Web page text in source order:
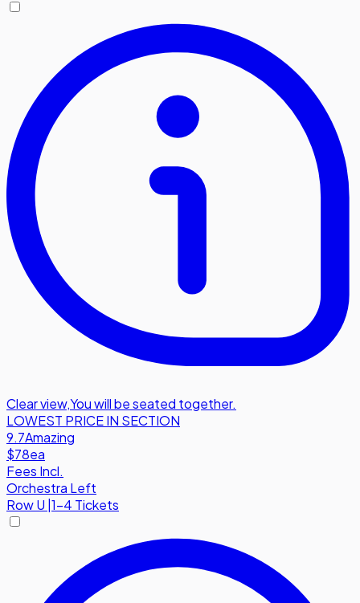
Clear view,You will be seated together.
LOWEST PRICE IN SECTION
9.7Amazing
$78ea
Fees Incl.
Orchestra Left
RowU 1-4 Tickets